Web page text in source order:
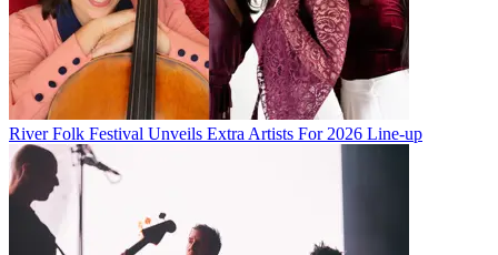
River Folk Festival Unveils Extra Artists For 2026 Line-up